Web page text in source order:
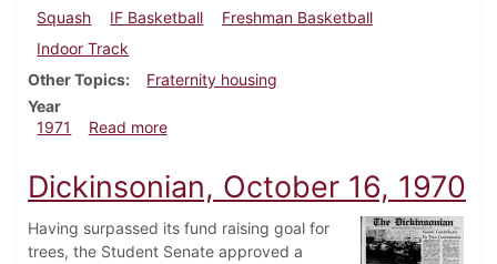
Squash
IF Basketball
Freshman Basketball
Indoor Track
Other Topics
Fraternity housing
Year
1971
Read moreabout Dickinsonian, March 19, 1971
Dickinsonian, October 16, 1970
Having surpassed its fund raising goal for
trees, the Student Senate approved a